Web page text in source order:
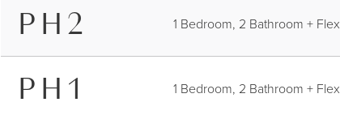
PH2 1 Bedroom, 2 Bathroom + Flex
PH1 1 Bedroom, 2 Bathroom + Flex